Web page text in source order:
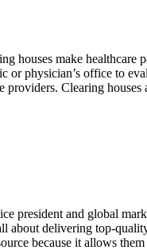
houses make healthcare
physician’s office to
Clearing houses
president and global
about delivering top-
because it allows